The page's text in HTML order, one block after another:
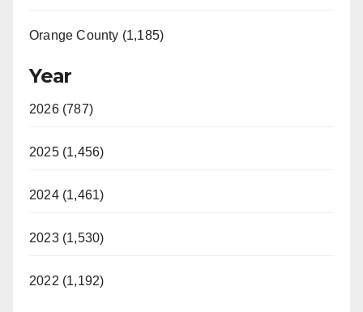
Orange County (1,185)
Year
2026 (787)
2025 (1,456)
2024 (1,461)
2023 (1,530)
2022 (1,192)